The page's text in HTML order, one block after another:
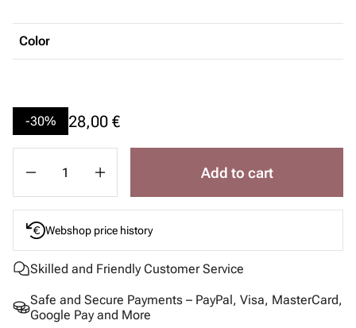
Color
-30% 28,00 €
Add to cart
Webshop price history
Skilled and Friendly Customer Service
Safe and Secure Payments – PayPal, Visa, MasterCard,
Google Pay and More